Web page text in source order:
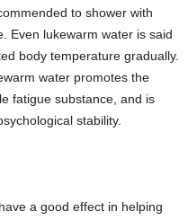
to shower with
Even lukewarm water is said
body temperature gradually.
water promotes the
fatigue substance, and is
stability.
a good effect in helping